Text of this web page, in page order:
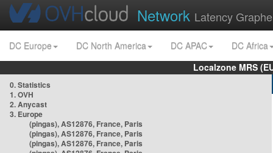
Network Latency
DC Europe DC North America DC APAC
DC Africa
Localzone MRS
0. Statistics
1. OVH
2. Anycast
3. Europe
(pingas), AS12876, France, Paris
(pingas), AS12876, France, Paris
(pingas), AS12876, France, Paris